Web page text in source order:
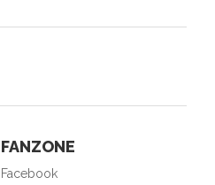
FANZONE
Facebook